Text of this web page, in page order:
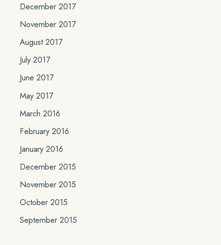
December 2017
November 2017
August 2017
July 2017
June 2017
May 2017
March 2016
February 2016
January 2016
December 2015
November 2015
October 2015
September 2015